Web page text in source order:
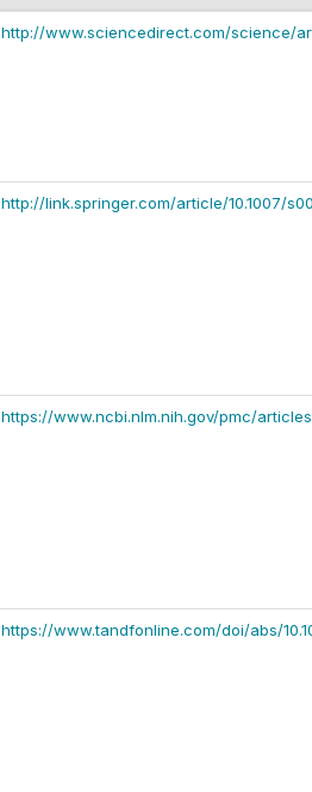
http://www.sciencedirect.com/science/
http://link.springer.com/article/10.1007/
https://www.ncbi.nlm.nih.gov/pmc/
https://www.tandfonline.com/doi/abs/